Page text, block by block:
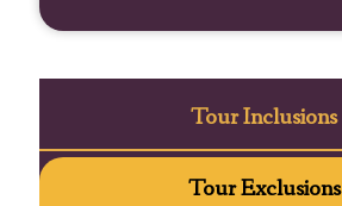
Tour Inclusions
Tour Exclusions